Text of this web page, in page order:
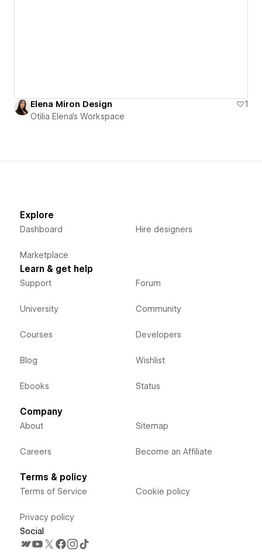
Elena Miron Design
1
Otilia Elena's Workspace
Explore
Dashboard
Marketplace
Hire designers
Learn & get help
Support
University
Courses
Blog
Ebooks
Forum
Community
Developers
Wishlist
Status
Company
About
Careers
Sitemap
Become an Affiliate
Terms & policy
Terms of Service
Privacy policy
Cookie policy
Social